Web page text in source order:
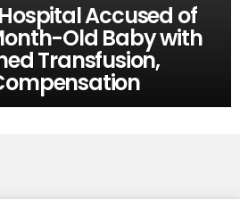
Accused of
Old Baby with
Transfusion,